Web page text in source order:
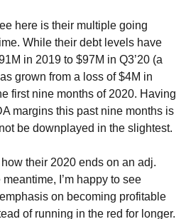
here is their multiple going
While their debt levels have
in 2019 to $97M in Q3’20 (a
grown from a loss of $4M in
first nine months of 2020. Having
margins this past nine months is
be downplayed in the slightest.
how their 2020 ends on an adj.
I’m happy to see
on becoming profitable
of running in the red for longer.